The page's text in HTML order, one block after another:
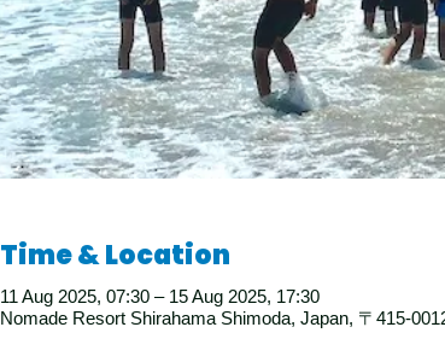
Time & Location
11 Aug 2025, 07:30 – 15 Aug 2025, 17:30
Nomade Resort Shirahama Shimoda, Japan, 〒415-